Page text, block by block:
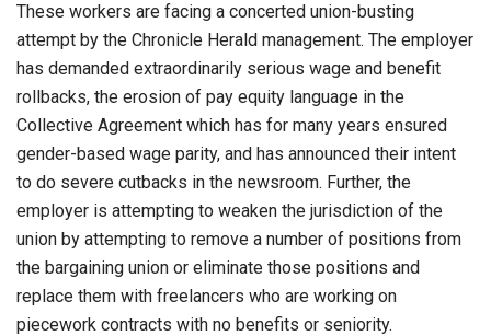
These workers are facing a concerted union-busting
attempt by the Chronicle Herald management. The employer
has demanded extraordinarily serious wage and benefit
rollbacks, the erosion of pay equity language in the
Collective Agreement which has for many years ensured
gender-based wage parity, and has announced their intent
to do severe cutbacks in the newsroom. Further, the
employer is attempting to weaken the jurisdiction of the
union by attempting to remove a number of positions from
the bargaining union or eliminate those positions and
replace them with freelancers who are working on
piecework contracts with no benefits or seniority.